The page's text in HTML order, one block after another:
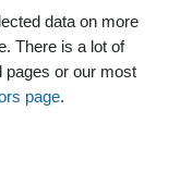
data on more
There is a lot of
pages or our most
page.